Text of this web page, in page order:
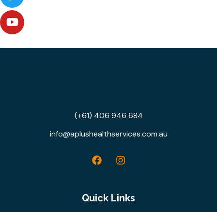
(+61) 406 946 684
info@aplushealthservices.com.au
Quick Links